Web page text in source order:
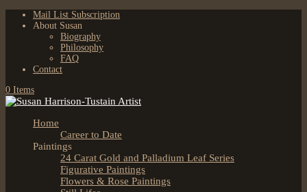
Mail List Subscription
About Susan
Biography
Philosophy
FAQ
Contact
0 Items
Home
Career to Date
Paintings
24 Carat Gold and Palladium Leaf Series
Figurative Paintings
Flowers & Rose Paintings